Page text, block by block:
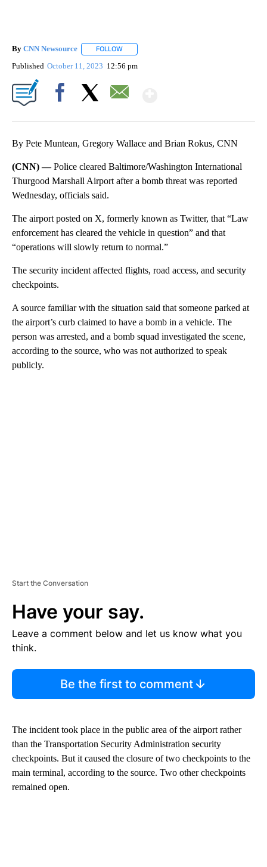
By CNN Newsource FOLLOW
Published October 11, 2023 12:56 pm
By Pete Muntean, Gregory Wallace and Brian Rokus, CNN
(CNN) —Police cleared Baltimore/Washington International
Thurgood Marshall Airport after a bomb threat was reported
Wednesday, officials said.
The airport posted on X, formerly known as Twitter, that “Law
enforcement has cleared the vehicle in question” and that
“operations will slowly return to normal.”
The security incident affected flights, road access, and security
checkpoints.
A source familiar with the situation said that someone parked at
the airport’s curb claimed to have a bomb in a vehicle. The
person was arrested, and a bomb squad investigated the scene,
according to the source, who was not authorized to speak
publicly.
Start the Conversation
Have your say.
Leave a comment below and let us know what you
think.
Be the first to comment
The incident took place in the public area of the airport rather
than the Transportation Security Administration security
checkpoints. But it caused the closure of two checkpoints to the
main terminal, according to the source. Two other checkpoints
remained open.